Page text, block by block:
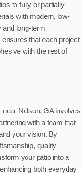
to fully or partially
with modern, low-
and long-term
that each project
with the rest of
Nelson, GA involves
with a team that
your vision. By
quality
your patio into a
both everyday